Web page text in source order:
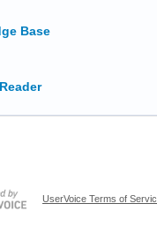
Base
UserVoice Terms of